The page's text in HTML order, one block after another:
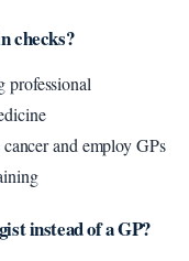
checks?
professional
and employ GPs
instead of a GP?